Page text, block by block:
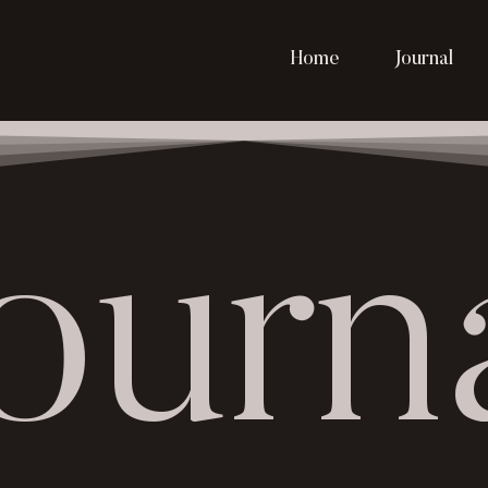
Home Journal